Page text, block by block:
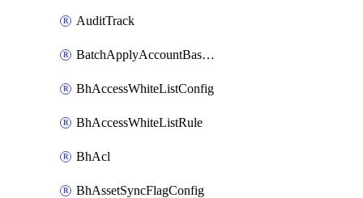
AuditTrack
BatchApplyAccountBaselines
BhAccessWhiteListConfig
BhAccessWhiteListRule
BhAcl
BhAssetSyncFlagConfig